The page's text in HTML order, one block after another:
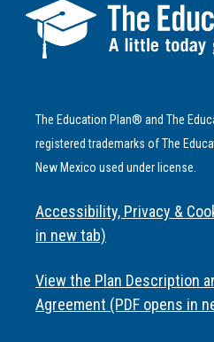
The Education Plan® and The
registered trademarks of The
New Mexico used under license.
Accessibility, Privacy &
in new tab)
View the Plan Description
Agreement (PDF opens in